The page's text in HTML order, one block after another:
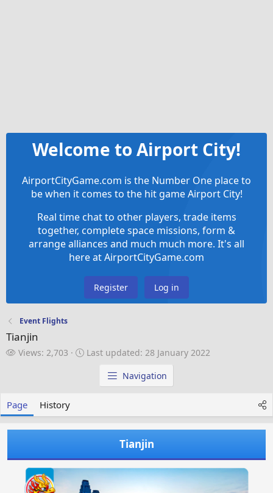
Welcome to Airport City!
AirportCityGame.com is the Number One place to
be when it comes to the hit game Airport City!
Real time chat to other players, trade items
together, complete space missions, form &
arrange alliances and much much more. It's all
here at AirportCityGame.com
Register Log in
Event Flights
Tianjin
V
Views: 2,703
L
a
e
d
Last updated: 28 January 2022
Navigation
Page History
Tianjin